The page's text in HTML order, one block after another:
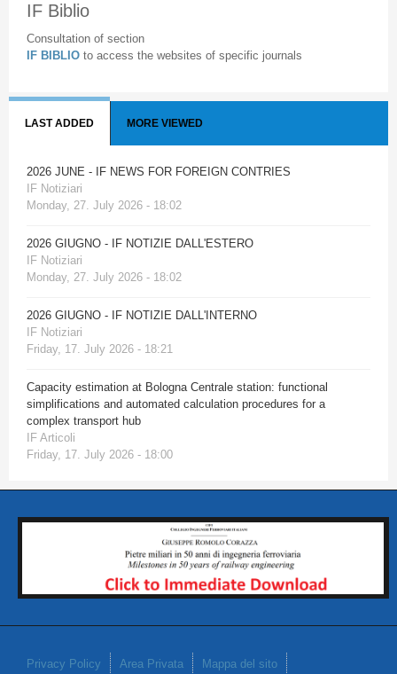
IF Biblio
Consultation of section
IF BIBLIO to access the websites of specific journals
LAST ADDED MORE VIEWED
2026 JUNE - IF NEWS FOR FOREIGN CONTRIES
IF Notiziari
Monday, 27. July 2026 - 18:02
2026 GIUGNO - IF NOTIZIE DALL'ESTERO
IF Notiziari
Monday, 27. July 2026 - 18:02
2026 GIUGNO - IF NOTIZIE DALL'INTERNO
IF Notiziari
Friday, 17. July 2026 - 18:21
Capacity estimation at Bologna Centrale station: functional
simplifications and automated calculation procedures for a
complex transport hub
IF Articoli
Friday, 17. July 2026 - 18:00
Privacy Policy Area Privata Mappa del sito